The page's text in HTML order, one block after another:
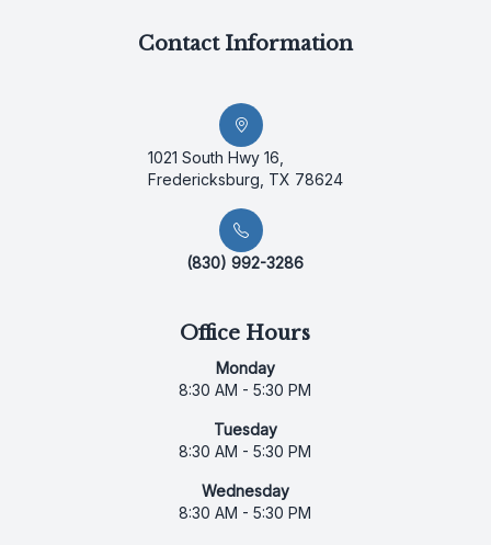
Contact Information
1021 South Hwy 16,
Fredericksburg, TX 78624
(830) 992-3286
Office Hours
Monday
8:30 AM - 5:30 PM
Tuesday
8:30 AM - 5:30 PM
Wednesday
8:30 AM - 5:30 PM